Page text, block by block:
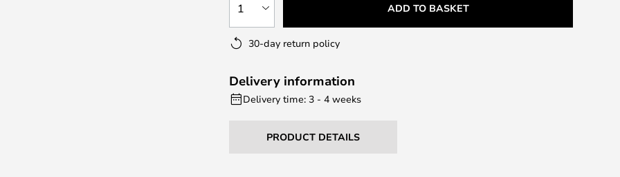
1 ADD TO BASKET
30-day return policy
Delivery information
Delivery time: 3 - 4 weeks
PRODUCT DETAILS